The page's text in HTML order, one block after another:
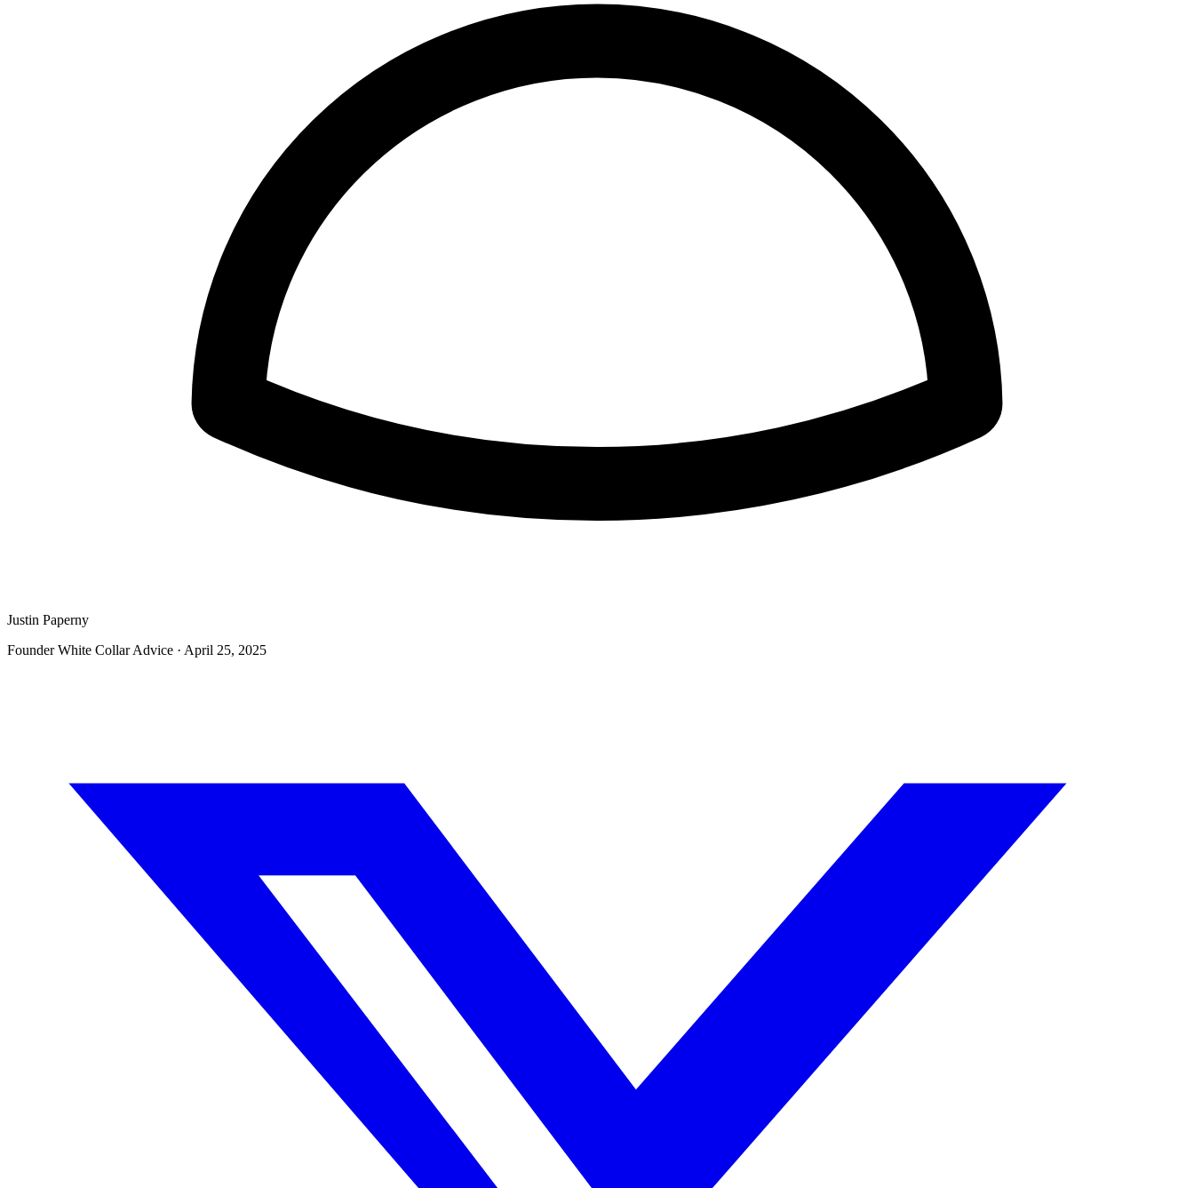
Justin Paperny
Founder White Collar Advice · April 25, 2025